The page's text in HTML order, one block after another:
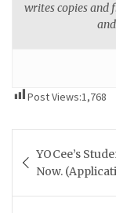
writes copies and
Post Views:1,768
YOCee’s
Now.